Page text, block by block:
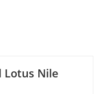
Lotus Nile